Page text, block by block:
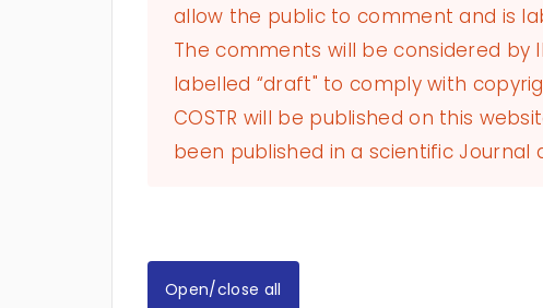
allow the public to comment and is
The comments will be considered by
labelled “draft" to comply with
COSTR will be published on this
been published in a scientific Journal
Open/close all